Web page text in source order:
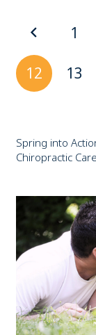
1
12 13
Spring into
Chiropractic Care